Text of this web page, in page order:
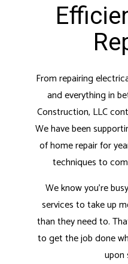
From repairing
and everything in
Construction, LLC
We have been
of home repair for
techniques to
We know you’re
services to take up
than they need to.
to get the job done
upon